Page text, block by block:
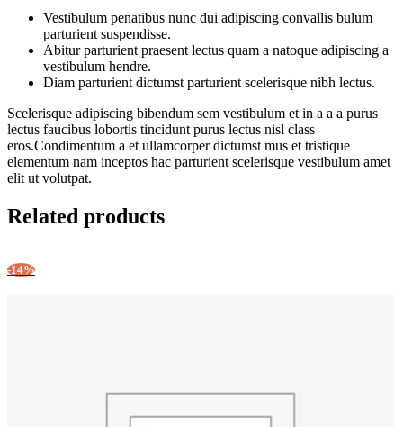
Vestibulum penatibus nunc dui adipiscing convallis bulum
parturient suspendisse.
Abitur parturient praesent lectus quam a natoque adipiscing a
vestibulum hendre.
Diam parturient dictumst parturient scelerisque nibh lectus.
Scelerisque adipiscing bibendum sem vestibulum et in a a a purus
lectus faucibus lobortis tincidunt purus lectus nisl class
eros.Condimentum a et ullamcorper dictumst mus et tristique
elementum nam inceptos hac parturient scelerisque vestibulum amet
elit ut volutpat.
Related products
-14%